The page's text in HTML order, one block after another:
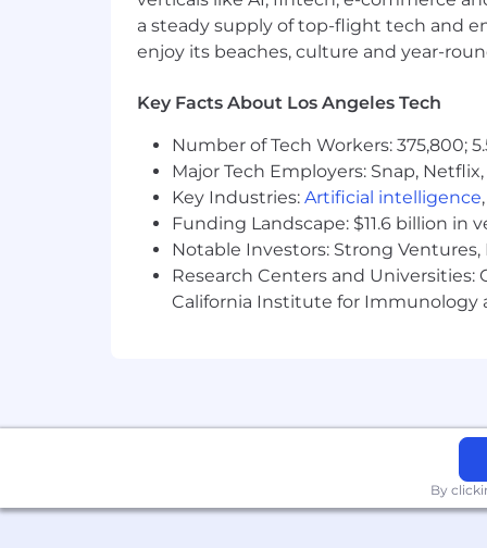
Learns quickly when facing new
improvement of self and
Versatility, flexibility and a
Must have strong writing,
skills.
Knowledge of Government/
Familiar with the FAR, DFAR, and
Excellent use and understanding
Ishikawa diagram
Strong technical writing Skills
Knowledge of aerospace quality
Must have strong math and
Demonstrated aptitude for
Knowledge of and experience
Thorough knowledge of Word,
a steady supply of top-flight tech and
enjoy its beaches, culture and year-
Key Facts About Los Angeles Tech
Number of Tech Workers: 375,800;
Major Tech Employers: Snap,
Key Industries: Artificial intelligence,
Funding Landscape: $11.6 billion
Notable Investors: Strong
Research Centers and Universities:
California Institute for Immunology
By